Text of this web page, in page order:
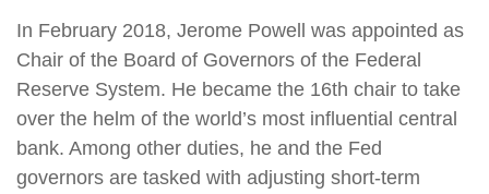
In February 2018, Jerome Powell was appointed as
Chair of the Board of Governors of the Federal
Reserve System. He became the 16th chair to take
over the helm of the world’s most influential central
bank. Among other duties, he and the Fed
governors are tasked with adjusting short-term